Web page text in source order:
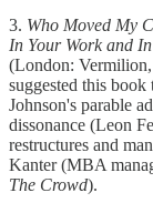
3. Who Moved My
In Your Work and
(London:
suggested this
Johnson's parable
dissonance (Leon
restructures and
Kanter (MBA
The Crowd).